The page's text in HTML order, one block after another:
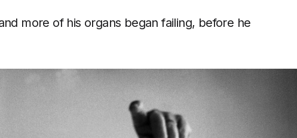
more of his organs began failing, before he